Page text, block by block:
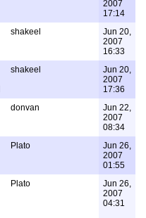
2007
17:14
shakeel
Jun 20,
2007
16:33
shakeel
Jun 20,
2007
17:36
donvan
Jun 22,
2007
08:34
Plato
Jun 26,
2007
01:55
Plato
Jun 26,
2007
04:31